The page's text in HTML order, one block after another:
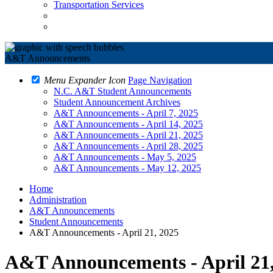
Transportation Services
A&T Announcements
Menu Expander Icon Page Navigation
N.C. A&T Student Announcements
Student Announcement Archives
A&T Announcements - April 7, 2025
A&T Announcements - April 14, 2025
A&T Announcements - April 21, 2025
A&T Announcements - April 28, 2025
A&T Announcements - May 5, 2025
A&T Announcements - May 12, 2025
Home
Administration
A&T Announcements
Student Announcements
A&T Announcements - April 21, 2025
A&T Announcements - April